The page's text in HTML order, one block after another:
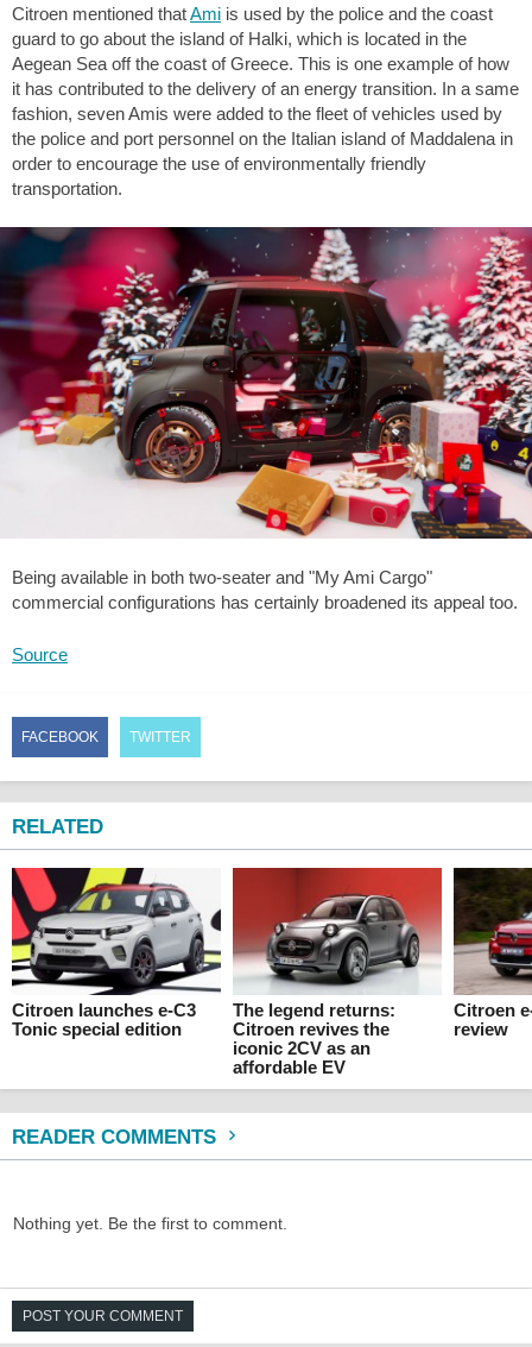
Citroen mentioned thatAmi is used by the police and the coast
guard to go about the island of Halki, which is located in the
Aegean Sea off the coast of Greece. This is one example of how
it has contributed to the delivery of an energy transition. In a same
fashion, seven Amis were added to the fleet of vehicles used by
the police and port personnel on the Italian island of Maddalena in
order to encourage the use of environmentally friendly
transportation.
Being available in both two-seater and "My Ami Cargo"
commercial configurations has certainly broadened its appeal too.
Source
FACEBOOK TWITTER
RELATED
Citroen launches e-C3
Tonic special edition
The legend returns:
Citroen revives the
iconic 2CV as an
affordable EV
Citroen
review
READER COMMENTS
Nothing yet. Be the first to comment.
POST YOUR COMMENT